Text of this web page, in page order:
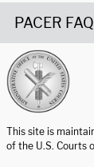
PACER FAQ
This site is
of the U.S. Courts